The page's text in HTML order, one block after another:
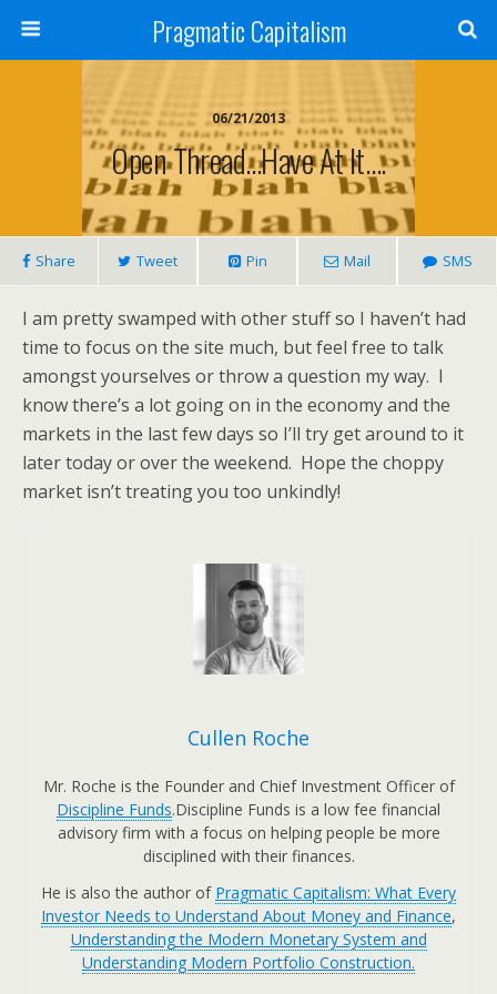
Pragmatic Capitalism
06/21/2013
Open Thread…Have At It….
Share Tweet Pin Mail SMS
I am pretty swamped with other stuff so I haven’t had
time to focus on the site much, but feel free to talk
amongst yourselves or throw a question my way. I
know there’s a lot going on in the economy and the
markets in the last few days so I’ll try get around to it
later today or over the weekend. Hope the choppy
market isn’t treating you too unkindly!
Cullen Roche
Mr. Roche is the Founder and Chief Investment Officer of
Discipline Funds.Discipline Funds is a low fee financial
advisory firm with a focus on helping people be more
disciplined with their finances.
He is also the author of Pragmatic Capitalism: What Every
Investor Needs to Understand About Money and Finance,
Understanding the Modern Monetary System and
Understanding Modern Portfolio Construction.